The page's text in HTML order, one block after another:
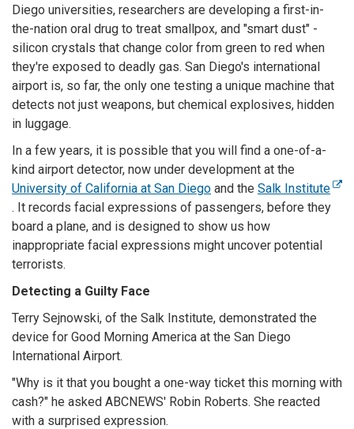
Diego universities, researchers are developing a first-in-
the-nation oral drug to treat smallpox, and "smart dust" -
silicon crystals that change color from green to red when
they're exposed to deadly gas. San Diego's international
airport is, so far, the only one testing a unique machine that
detects not just weapons, but chemical explosives, hidden
in luggage.
In a few years, it is possible that you will find a one-of-a-
kind airport detector, now under development at the
University of California at San Diego and the Salk Institute
. It records facial expressions of passengers, before they
board a plane, and is designed to show us how
inappropriate facial expressions might uncover potential
terrorists.
Detecting a Guilty Face
Terry Sejnowski, of the Salk Institute, demonstrated the
device for Good Morning America at the San Diego
International Airport.
"Why is it that you bought a one-way ticket this morning with
cash?" he asked ABCNEWS' Robin Roberts. She reacted
with a surprised expression.